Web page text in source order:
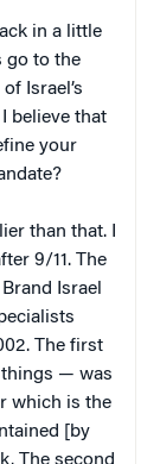
in a little
go to the
Israel’s
believe that
your
than that. I
9/11. The
Israel
The first
— was
which is the
[by
The second